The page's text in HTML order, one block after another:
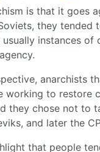
is that it goes
they tended
instances
anarchists
working to restore
they chose not to
and later the
that people